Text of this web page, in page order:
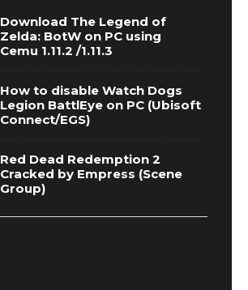
Download The Legend of
Zelda: BotW on PC using
Cemu 1.11.2 /1.11.3
How to disable Watch Dogs
Legion BattlEye on PC (Ubisoft
Connect/EGS)
Red Dead Redemption 2
Cracked by Empress (Scene
Group)